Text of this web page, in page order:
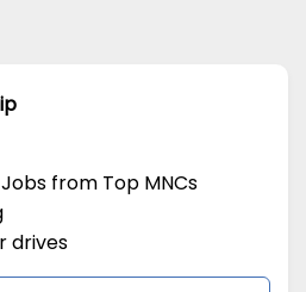
from Top MNCs
drives